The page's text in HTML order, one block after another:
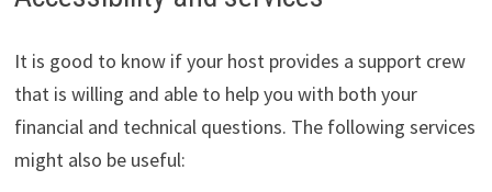
It is good to know if your host provides a support crew
that is willing and able to help you with both your
financial and technical questions. The following services
might also be useful: